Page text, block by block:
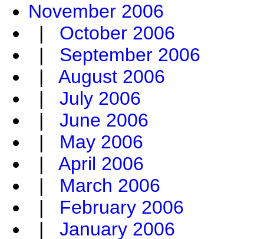
November 2006
| October 2006
| September 2006
| August 2006
| July 2006
| June 2006
| May 2006
| April 2006
| March 2006
| February 2006
| January 2006